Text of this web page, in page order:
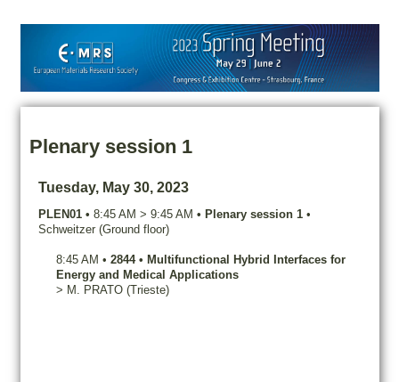
Plenary session 1
Tuesday, May 30, 2023
PLEN01 • 8:45 AM > 9:45 AM • Plenary session 1 •
Schweitzer (Ground floor)
8:45 AM • 2844 • Multifunctional Hybrid Interfaces for
Energy and Medical Applications
> M. PRATO (Trieste)